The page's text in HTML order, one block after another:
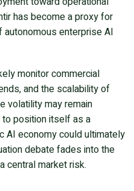
has become a proxy for
enterprise AI
monitor commercial
and the scalability of
volatility may remain
to position itself as a
AI economy could ultimately
debate fades into the
central market risk.